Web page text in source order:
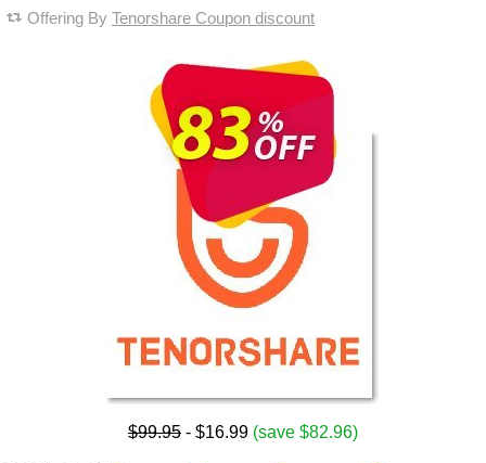
Offering By Tenorshare Coupon discount
$99.95 - $16.99 (save $82.96)